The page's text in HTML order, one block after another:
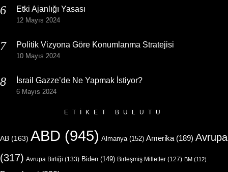
Etki Ajanlığı Yasası
12 Mayıs 2024
Politik Vizyona Göre Konumlanma Stratejisi
10 Mayıs 2024
İsrail Gazze’de Ne Yapmak İstiyor?
6 Mayıs 2024
ETIKET BULUTU
AB (163) ABD (945) Almanya (152) Amerika (189) Avrupa
(317) Avrupa Birliği (133) Biden (149) Birleşmiş Milletler (127) BM (112)